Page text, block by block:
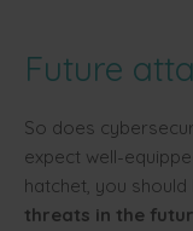
Future
So does
expect well-
hatchet, you
threats in the futur